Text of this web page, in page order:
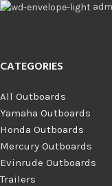
CATEGORIES
All Outboards
Yamaha Outboards
Honda Outboards
Mercury Outboards
Evinrude Outboards
Trailers